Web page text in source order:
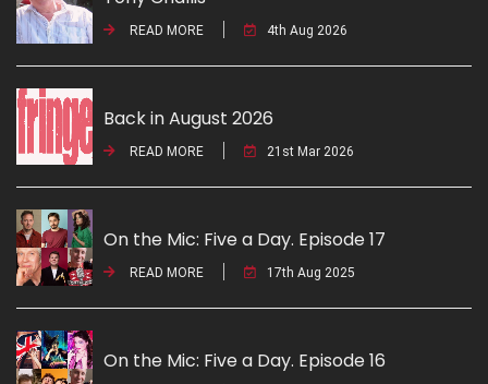
READ MORE 4th Aug 2026
Back in August 2026
READ MORE 21st Mar 2026
On the Mic: Five a Day. Episode 17
READ MORE 17th Aug 2025
On the Mic: Five a Day. Episode 16